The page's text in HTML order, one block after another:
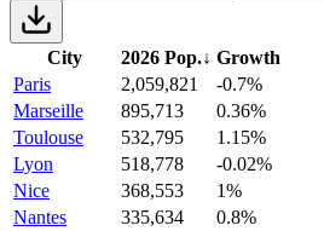
City 2026 Pop.↓ Growth
Paris
2,059,821
-0.7%
Marseille
895,713
0.36%
Toulouse
532,795
1.15%
Lyon
518,778
-0.02%
Nice
368,553
1%
Nantes
335,634
0.8%